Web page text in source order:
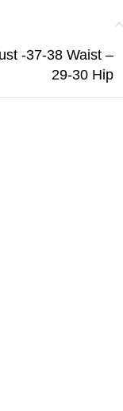
-37-38 Waist –
29-30 Hip